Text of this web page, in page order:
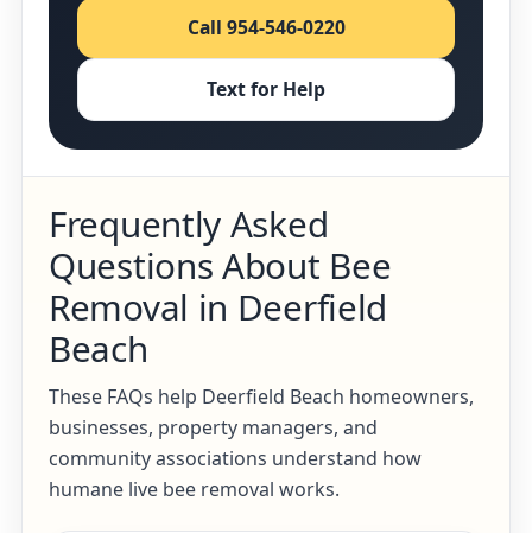
Call 954-546-0220
Text for Help
Frequently Asked
Questions About Bee
Removal in Deerfield
Beach
These FAQs help Deerfield Beach homeowners,
businesses, property managers, and
community associations understand how
humane live bee removal works.